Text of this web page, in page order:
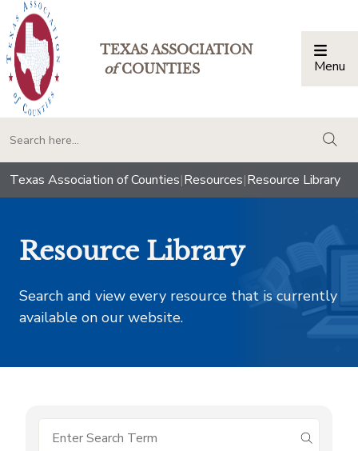
TEXAS ASSOCIATION
ofCOUNTIES Menu
Texas Association of Counties|Resources|Resource Library
Resource Library
Search and view every resource that is currently
available on our website.
submit